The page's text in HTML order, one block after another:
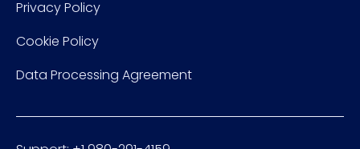
Privacy Policy
Cookie Policy
Data Processing Agreement